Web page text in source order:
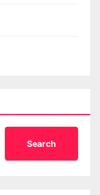
Search